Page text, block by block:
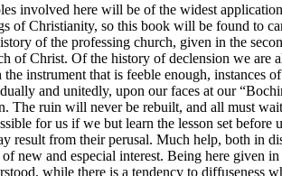
involved here will be of the widest
of Christianity, so this book will be found to
of the professing church, given in the
of Christ. Of the history of declension we
instrument that is feeble enough, instances
and unitedly, upon our faces at our
The ruin will never be rebuilt, and all must
for us if we but learn the lesson set before
from their perusal. Much help, both in
new and especial interest. Being here given
while there is a tendency to diffuseness